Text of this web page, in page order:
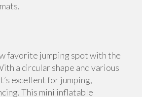
favorite jumping spot with the
a circular shape and various
excellent for jumping,
This mini inflatable